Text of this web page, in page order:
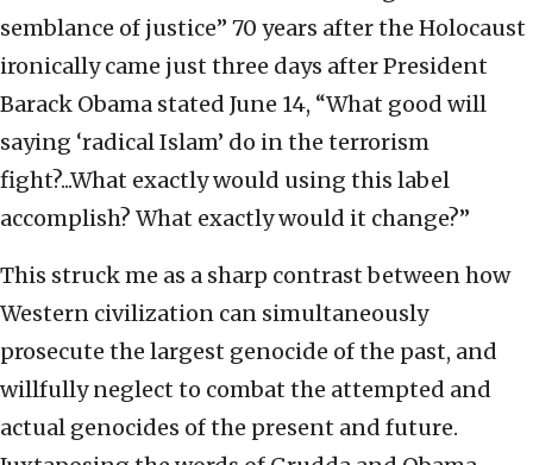
semblance of justice” 70 years after the Holocaust
ironically came just three days after President
Barack Obama stated June 14, “What good will
saying ‘radical Islam’ do in the terrorism
fight?...What exactly would using this label
accomplish? What exactly would it change?”
This struck me as a sharp contrast between how
Western civilization can simultaneously
prosecute the largest genocide of the past, and
willfully neglect to combat the attempted and
actual genocides of the present and future.